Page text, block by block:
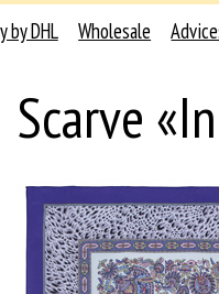
by DHL Wholesale
Scarve